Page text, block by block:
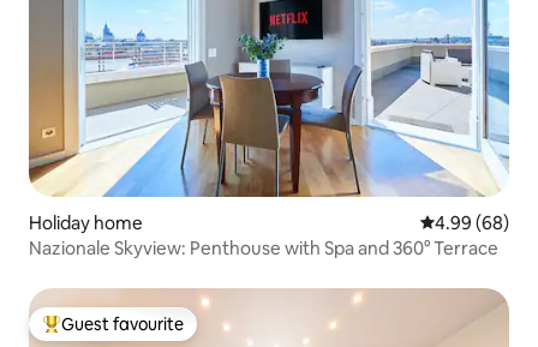
Holiday home 4.99 out of 5
4.99 (68)
Nazionale Skyview: Penthouse with Spa and 360° Terrace
Top guest favourite
Guest favourite